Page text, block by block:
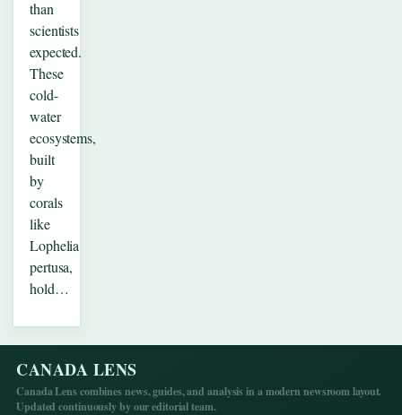
than
scientists
expected.
These
cold-
water
ecosystems,
built
by
corals
like
Lophelia
pertusa,
hold…
CANADA LENS
Canada Lens combines news, guides, and analysis in a modern newsroom layout.
Updated continuously by our editorial team.